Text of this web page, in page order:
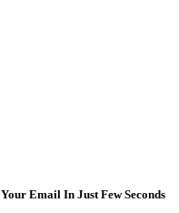
Email In Just Few Seconds